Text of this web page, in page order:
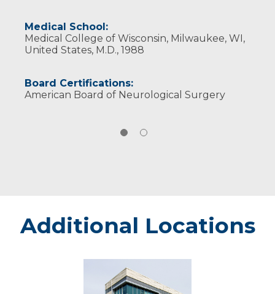
Medical School:
Medical College of Wisconsin, Milwaukee, WI,
United States, M.D., 1988
Board Certifications:
American Board of Neurological Surgery
Additional Locations